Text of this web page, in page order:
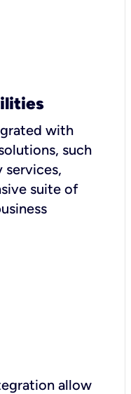
with
such
services,
suite of
allow